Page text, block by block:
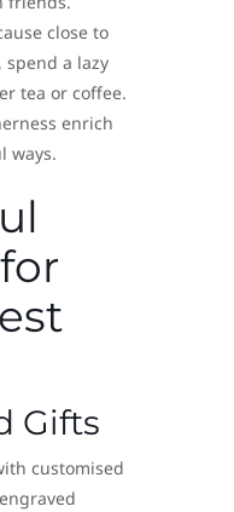
close to
spend a lazy
tea or coffee.
enrich
ways.
Gifts
customised